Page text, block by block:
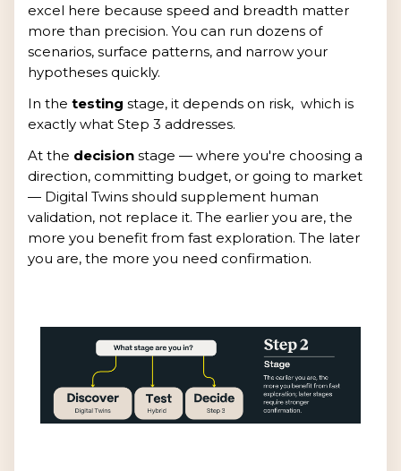
excel here because speed and breadth matter
more than precision. You can run dozens of
scenarios, surface patterns, and narrow your
hypotheses quickly.
In the testing stage, it depends on risk, which is
exactly what Step 3 addresses.
At the decision stage — where you're choosing a
direction, committing budget, or going to market
— Digital Twins should supplement human
validation, not replace it. The earlier you are, the
more you benefit from fast exploration. The later
you are, the more you need confirmation.